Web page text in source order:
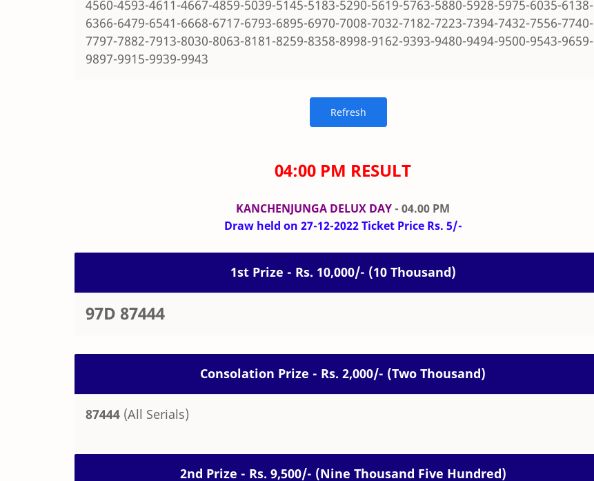
4560-4593-4611-4667-4859-5039-5145-5183-5290-5619-5763-5880-5928-5975-6035-6138-
6366-6479-6541-6668-6717-6793-6895-6970-7008-7032-7182-7223-7394-7432-7556-7740-
7797-7882-7913-8030-8063-8181-8259-8358-8998-9162-9393-9480-9494-9500-9543-9659-
9897-9915-9939-9943
04:00 PM RESULT
KANCHENJUNGA DELUX DAY- 04.00 PM
Draw held on 27-12-2022 Ticket Price Rs. 5/-
1st Prize - Rs. 10,000/- (10 Thousand)
97D 87444
Consolation Prize - Rs. 2,000/- (Two Thousand)
87444 (All Serials)
2nd Prize - Rs. 9,500/- (Nine Thousand Five Hundred)